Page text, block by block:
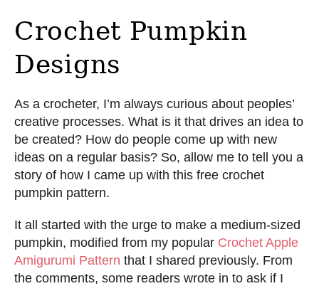
Crochet Pumpkin
Designs
As a crocheter, I’m always curious about peoples’
creative processes. What is it that drives an idea to
be created? How do people come up with new
ideas on a regular basis? So, allow me to tell you a
story of how I came up with this free crochet
pumpkin pattern.
It all started with the urge to make a medium-sized
pumpkin, modified from my popular Crochet Apple
Amigurumi Pattern that I shared previously. From
the comments, some readers wrote in to ask if I